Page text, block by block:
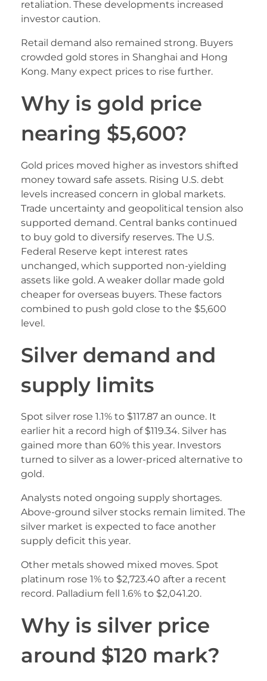
retaliation. These developments increased
investor caution.
Retail demand also remained strong. Buyers
crowded gold stores in Shanghai and Hong
Kong. Many expect prices to rise further.
Why is gold price
nearing $5,600?
Gold prices moved higher as investors shifted
money toward safe assets. Rising U.S. debt
levels increased concern in global markets.
Trade uncertainty and geopolitical tension also
supported demand. Central banks continued
to buy gold to diversify reserves. The U.S.
Federal Reserve kept interest rates
unchanged, which supported non-yielding
assets like gold. A weaker dollar made gold
cheaper for overseas buyers. These factors
combined to push gold close to the $5,600
level.
Silver demand and
supply limits
Spot silver rose 1.1% to $117.87 an ounce. It
earlier hit a record high of $119.34. Silver has
gained more than 60% this year. Investors
turned to silver as a lower-priced alternative to
gold.
Analysts noted ongoing supply shortages.
Above-ground silver stocks remain limited. The
silver market is expected to face another
supply deficit this year.
Other metals showed mixed moves. Spot
platinum rose 1% to $2,723.40 after a recent
record. Palladium fell 1.6% to $2,041.20.
Why is silver price
around $120 mark?